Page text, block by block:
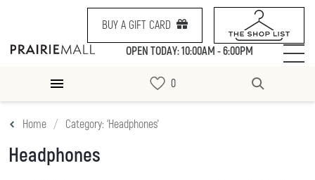
BUY A GIFT CARD
OPEN TODAY: 10:00AM - 6:00PM
Home Category: ‘Headphones’
Headphones